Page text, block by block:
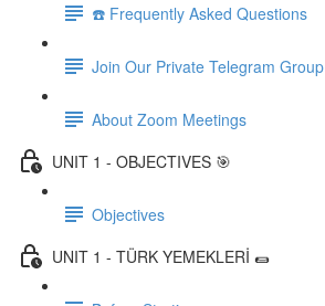
☎️ Frequently Asked Questions
Join Our Private Telegram Group
About Zoom Meetings
UNIT 1 - OBJECTIVES 🎯
Objectives
UNIT 1 - TÜRK YEMEKLERİ 🌯